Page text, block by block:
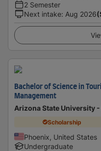
2 Semester
Next intake: Aug 2026
Bachelor of Science in
Management
Arizona State University
Scholarship
Phoenix, United States
Undergraduate